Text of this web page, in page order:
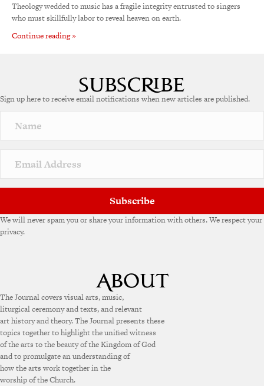
Theology wedded to music has a fragile integrity entrusted to singers
who must skillfully labor to reveal heaven on earth.
Continue reading »
Sign up here to receive email notifications when new articles are published.
Subscribe
We will never spam you or share your information with others. We respect your
privacy.
The Journal covers visual arts, music,
liturgical ceremony and texts, and relevant
art history and theory. The Journal presents these
topics together to highlight the unified witness
of the arts to the beauty of the Kingdom of God
and to promulgate an understanding of
how the arts work together in the
worship of the Church.